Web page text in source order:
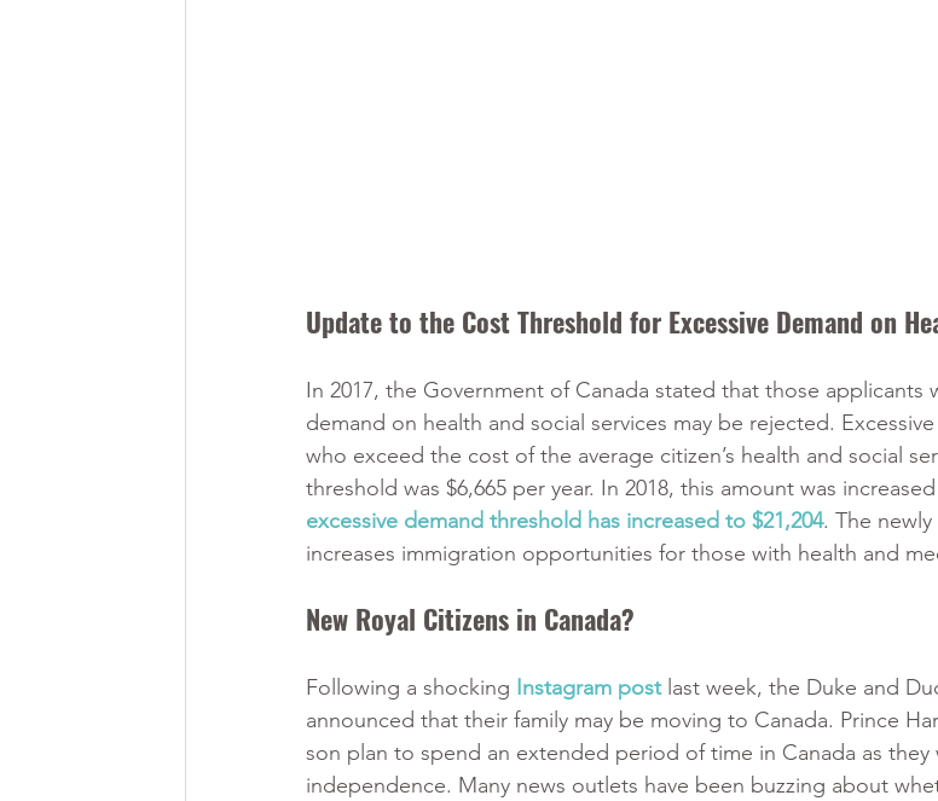
Update to the Cost Threshold for Excessive Demand on
In 2017, the Government of Canada stated that those applicants
demand on health and social services may be rejected.
who exceed the cost of the average citizen’s health and social
threshold was $6,665 per year. In 2018, this amount was
excessive demand threshold has increased to $21,204. The
increases immigration opportunities for those with health and
New Royal Citizens in Canada?
Following a shocking Instagram post last week, the Duke and
announced that their family may be moving to Canada. Prince
son plan to spend an extended period of time in Canada as they
independence. Many news outlets have been buzzing about